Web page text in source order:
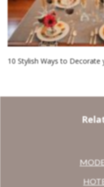
10 Stylish Ways to